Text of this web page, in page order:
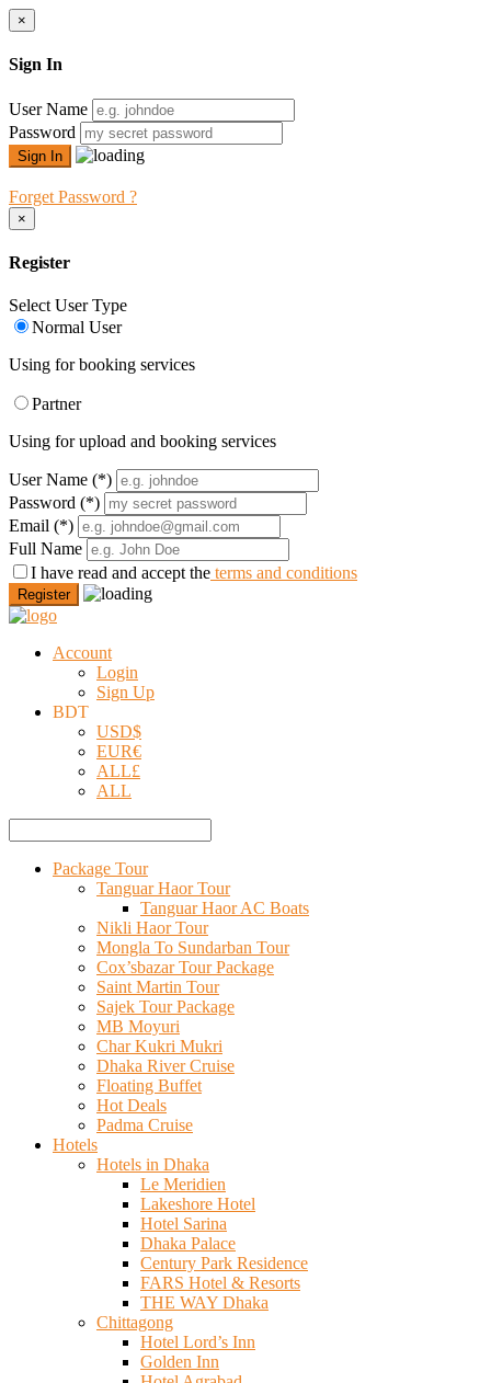
×
Sign In
User Name
Password
Forget Password ?
×
Register
Select User Type
Normal User
Using for booking services
Partner
Using for upload and booking services
User Name (*)
Password (*)
Email (*)
Full Name
I have read and accept the terms and conditions
Register
Account
Login
Sign Up
BDT
USD$
EUR€
ALL£
ALL
Package Tour
Tanguar Haor Tour
Tanguar Haor AC Boats
Nikli Haor Tour
Mongla To Sundarban Tour
Cox’sbazar Tour Package
Saint Martin Tour
Sajek Tour Package
MB Moyuri
Char Kukri Mukri
Dhaka River Cruise
Floating Buffet
Hot Deals
Padma Cruise
Hotels
Hotels in Dhaka
Le Meridien
Lakeshore Hotel
Hotel Sarina
Dhaka Palace
Century Park Residence
FARS Hotel & Resorts
THE WAY Dhaka
Chittagong
Hotel Lord’s Inn
Golden Inn